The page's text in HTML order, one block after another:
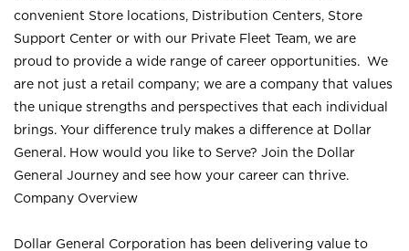
convenient Store locations, Distribution Centers, Store
Support Center or with our Private Fleet Team, we are
proud to provide a wide range of career opportunities. We
are not just a retail company; we are a company that values
the unique strengths and perspectives that each individual
brings. Your difference truly makes a difference at Dollar
General. How would you like to Serve? Join the Dollar
General Journey and see how your career can thrive.
Company Overview
Dollar General Corporation has been delivering value to